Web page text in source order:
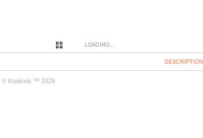
LOADING...
DESCRIPTION
© Kodexio ™ 2026